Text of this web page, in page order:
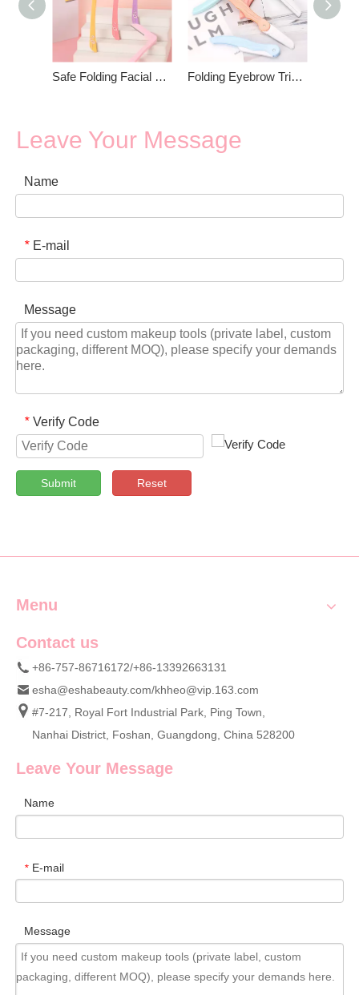
Safe Folding Facial Blades Eyebrow Trimmer Folding Eyebrow Trimmer For Women
Leave Your Message
Name
* E-mail
Message
* Verify Code
Submit Reset
Menu
Contact us
+86-757-86716172/+86-13392663131
esha@eshabeauty.com/khheo@vip.163.com
#7-217, Royal Fort Industrial Park, Ping Town,
Nanhai District, Foshan, Guangdong, China 528200
Leave Your Message
Name
* E-mail
Message